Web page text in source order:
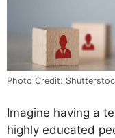
Photo Credit:
Imagine having a
highly educated